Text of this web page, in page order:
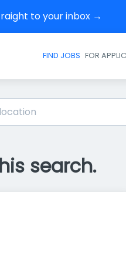
to your inbox →
FIND JOBS FOR
search.